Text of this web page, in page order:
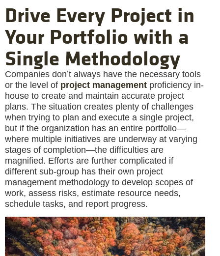
Drive Every Project in
Your Portfolio with a
Single Methodology
Companies don’t always have the necessary tools
or the level of project management proficiency in-
house to create and maintain accurate project
plans. The situation creates plenty of challenges
when trying to plan and execute a single project,
but if the organization has an entire portfolio—
where multiple initiatives are underway at varying
stages of completion—the difficulties are
magnified. Efforts are further complicated if
different sub-group has their own project
management methodology to develop scopes of
work, assess risks, estimate resource needs,
schedule tasks, and report progress.